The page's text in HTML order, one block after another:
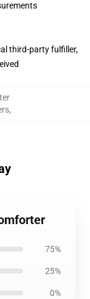
third-party fulfiller,
,
75%
25%
0%